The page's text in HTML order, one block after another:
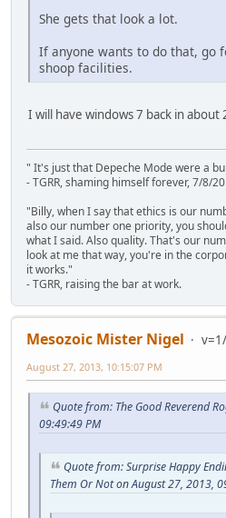
She gets that look a lot.
If anyone wants to do that, go
shoop facilities.
I will have windows 7 back in
" It's just that Depeche Mode were a
- TGRR, shaming himself forever, 7/8/
"Billy, when I say that ethics is our
also our number one priority, you
what I said. Also quality. That's our
look at me that way, you're in the
it works."
- TGRR, raising the bar at work.
Mesozoic Mister Nigel
August 27, 2013, 10:15:07 PM
Quote from: The Good Reverend
09:49:49 PM
Quote from: Surprise Happy
Them Or Not on August 27, 2013,